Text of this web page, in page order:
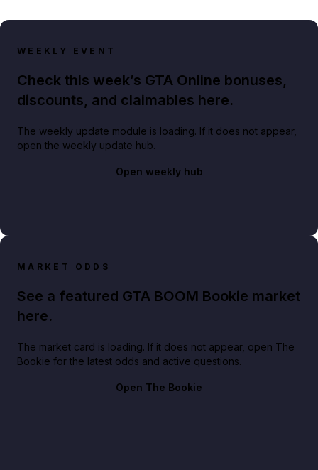
WEEKLY EVENT
Check this week’s GTA Online bonuses,
discounts, and claimables here.
The weekly update module is loading. If it does not appear,
open the weekly update hub.
Open weekly hub
MARKET ODDS
See a featured GTA BOOM Bookie market
here.
The market card is loading. If it does not appear, open The
Bookie for the latest odds and active questions.
Open The Bookie